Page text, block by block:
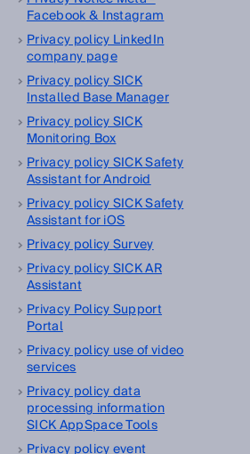
Facebook & Instagram
Privacy policy LinkedIn
company page
Privacy policy SICK
Installed Base Manager
Privacy policy SICK
Monitoring Box
Privacy policy SICK Safety
Assistant for Android
Privacy policy SICK Safety
Assistant for iOS
Privacy policy Survey
Privacy policy SICK AR
Assistant
Privacy Policy Support
Portal
Privacy policy use of video
services
Privacy policy data
processing information
SICK AppSpace Tools
Privacy policy event